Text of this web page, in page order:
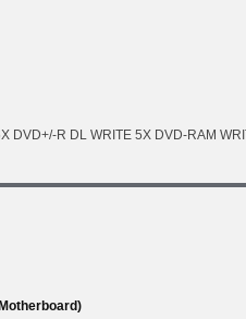
DVD+/-R DL WRITE 5X DVD-RAM